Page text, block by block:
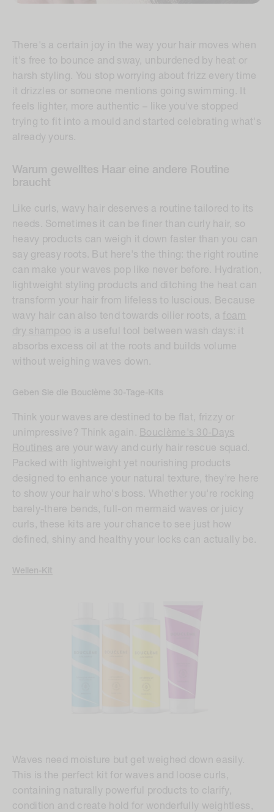
There's a certain joy in the way your hair moves when
it's free to bounce and sway, unburdened by heat or
harsh styling. You stop worrying about frizz every time
it drizzles or someone mentions going swimming. It
feels lighter, more authentic – like you've stopped
trying to fit into a mould and started celebrating what's
already yours.
Warum gewelltes Haar eine andere Routine
braucht
Like curls, wavy hair deserves a routine tailored to its
needs. Sometimes it can be finer than curly hair, so
heavy products can weigh it down faster than you can
say greasy roots. But here's the thing: the right routine
can make your waves pop like never before. Hydration,
lightweight styling products and ditching the heat can
transform your hair from lifeless to luscious. Because
wavy hair can also tend towards oilier roots, a foam
dry shampoo is a useful tool between wash days: it
absorbs excess oil at the roots and builds volume
without weighing waves down.
Geben Sie die Bouclème 30-Tage-Kits
Think your waves are destined to be flat, frizzy or
unimpressive? Think again. Bouclème's 30-Days
Routines are your wavy and curly hair rescue squad.
Packed with lightweight yet nourishing products
designed to enhance your natural texture, they're here
to show your hair who's boss. Whether you're rocking
barely-there bends, full-on mermaid waves or juicy
curls, these kits are your chance to see just how
defined, shiny and healthy your locks can actually be.
Wellen-Kit
Waves need moisture but get weighed down easily.
This is the perfect kit for waves and loose curls,
containing naturally powerful products to clarify,
condition and create hold for wonderfully weightless,